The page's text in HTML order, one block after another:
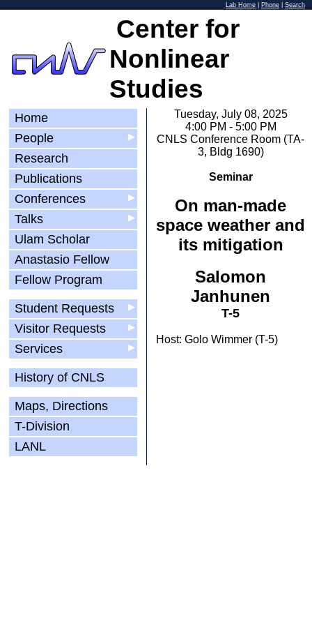
Lab Home Phone Search
Center for
Nonlinear
Studies
Home
▶
People
Research
Publications
▶
Conferences
▶
Talks
Ulam Scholar
Anastasio Fellow
Fellow Program
▶
Student Requests
▶
Visitor Requests
▶
Services
History of CNLS
Maps, Directions
T-Division
LANL
Tuesday, July 08, 2025
4:00 PM - 5:00 PM
CNLS Conference Room (TA-
3, Bldg 1690)
Seminar
On man-made
space weather and
its mitigation
Salomon
Janhunen
T-5
Host: Golo Wimmer (T-5)